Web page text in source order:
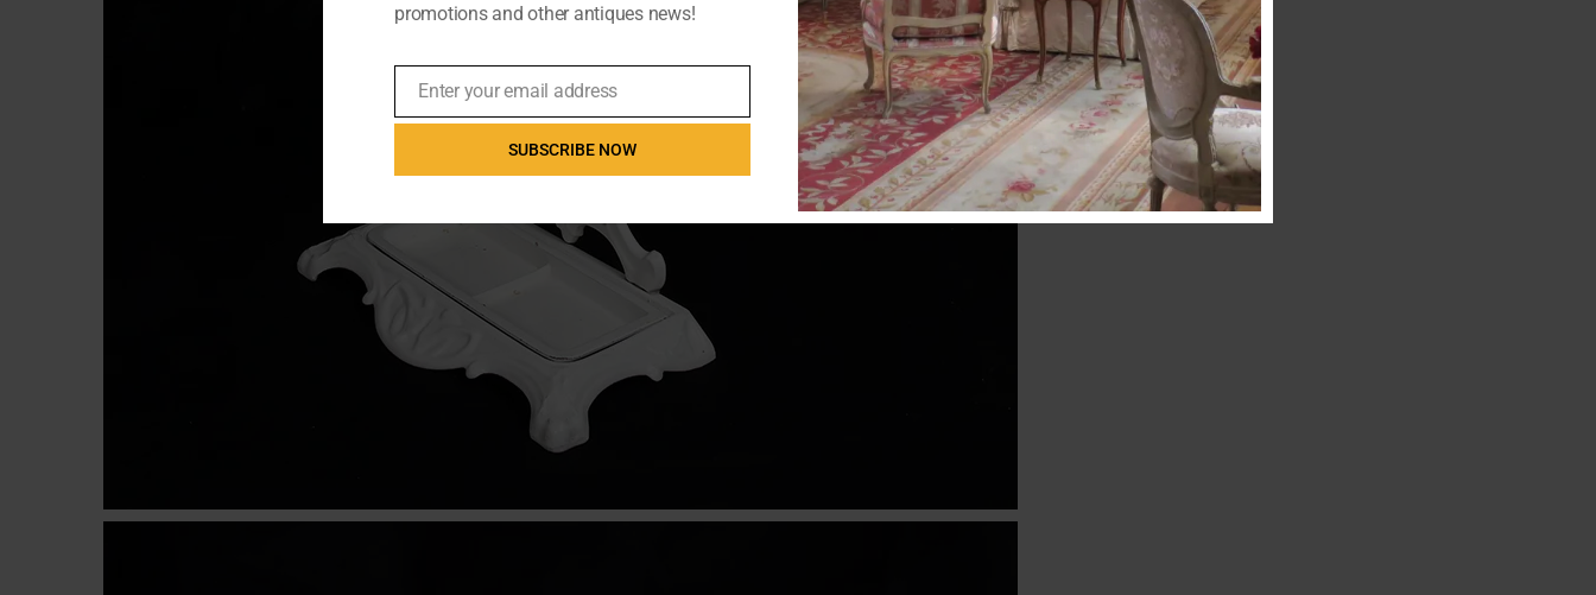
promotions and other antiques news!
EmailEnter your email address
SUBSCRIBE NOW